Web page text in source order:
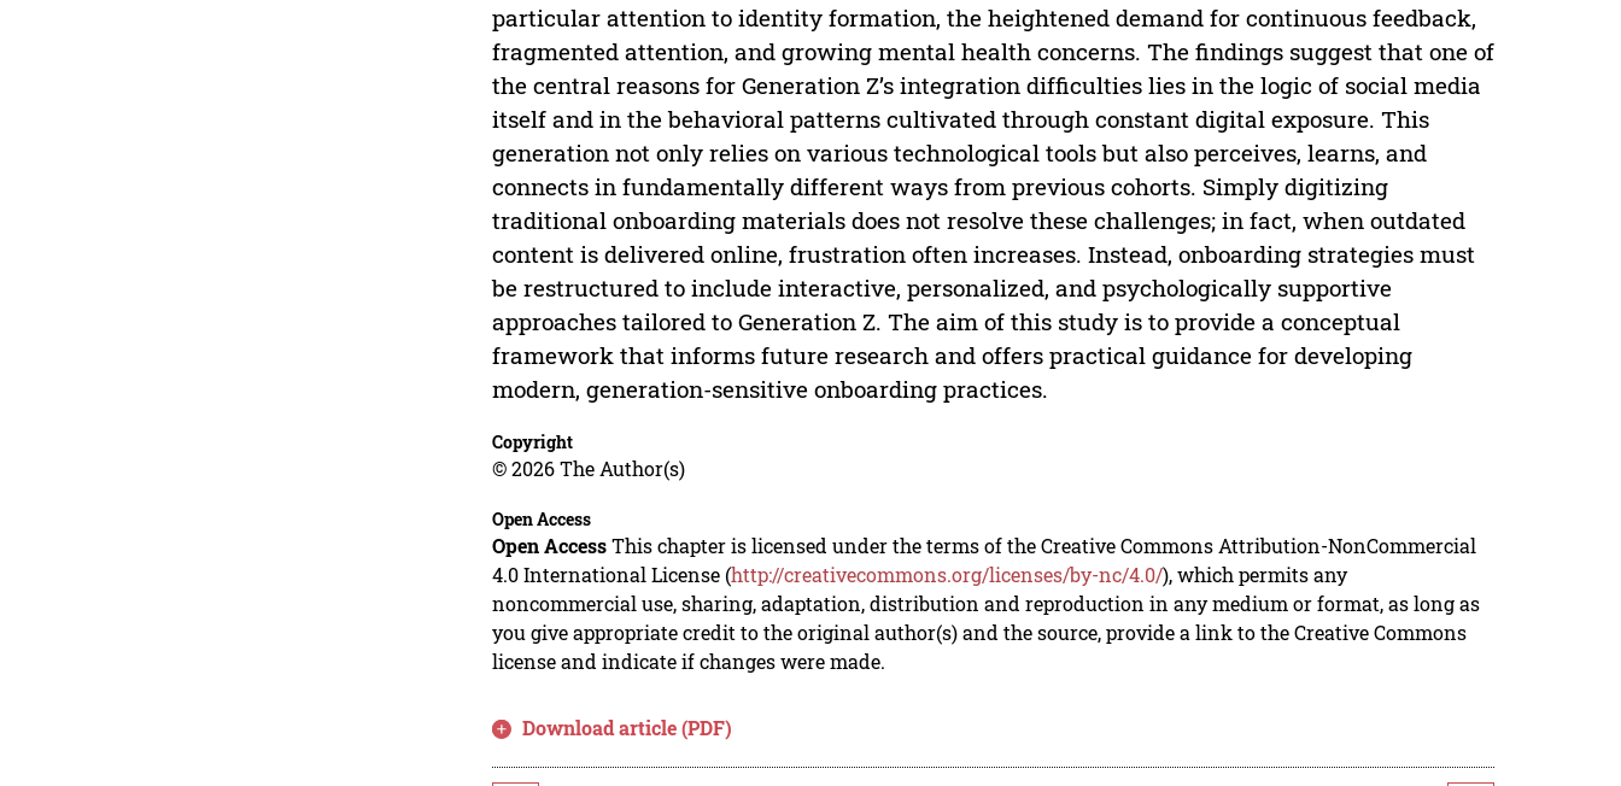
particular attention to identity formation, the heightened demand for continuous feedback,
fragmented attention, and growing mental health concerns. The findings suggest that one of
the central reasons for Generation Z’s integration difficulties lies in the logic of social media
itself and in the behavioral patterns cultivated through constant digital exposure. This
generation not only relies on various technological tools but also perceives, learns, and
connects in fundamentally different ways from previous cohorts. Simply digitizing
traditional onboarding materials does not resolve these challenges; in fact, when outdated
content is delivered online, frustration often increases. Instead, onboarding strategies must
be restructured to include interactive, personalized, and psychologically supportive
approaches tailored to Generation Z. The aim of this study is to provide a conceptual
framework that informs future research and offers practical guidance for developing
modern, generation-sensitive onboarding practices.
Copyright
© 2026 The Author(s)
Open Access
Open AccessThis chapter is licensed under the terms of the Creative Commons Attribution-NonCommercial
4.0 International License (http://creativecommons.org/licenses/by-nc/4.0/), which permits any
noncommercial use, sharing, adaptation, distribution and reproduction in any medium or format, as long as
you give appropriate credit to the original author(s) and the source, provide a link to the Creative Commons
license and indicate if changes were made.
Download article (PDF)